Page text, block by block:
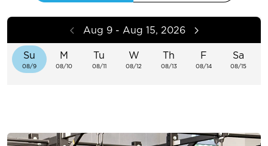
Aug 9 - Aug 15, 2026
Su
08/9
M
08/10
Tu
08/11
W
08/12
Th
08/13
F
08/14
Sa
08/15